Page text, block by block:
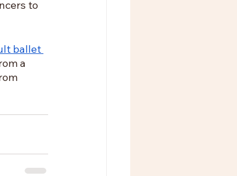
to
ballet
a